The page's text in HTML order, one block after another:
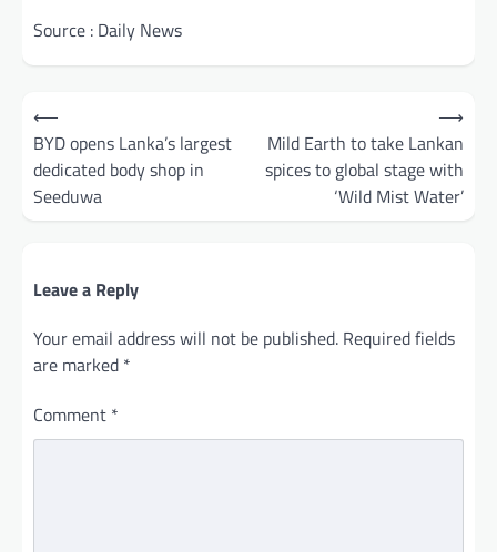
Source : Daily News
Post
navigation
⟵
BYD opens Lanka’s largest
dedicated body shop in
Seeduwa
Mild Earth to take Lankan
spices to global stage with
‘Wild Mist Water’
⟶
Leave a Reply
Your email address will not be published. Required fields
are marked *
Comment *